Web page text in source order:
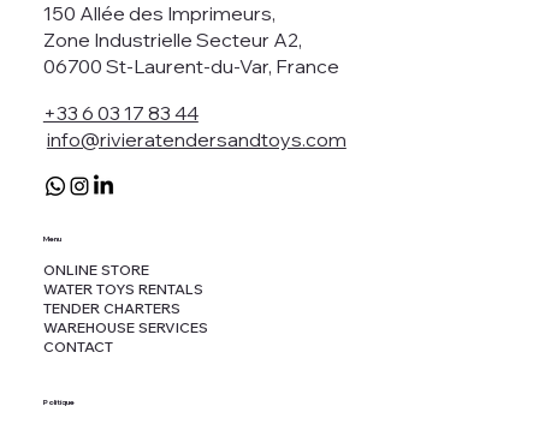
+33 6 03 17 83 44
info@rivieratendersandtoys.com
150 Allée des Imprimeurs,
Zone Industrielle Secteur A2,
06700 St-Laurent-du-Var, France
ONLINE STORE
WATER TOYS RENTALS
TENDER CHARTERS
WAREHOUSE SERVICES
CONTACT
Menu
Politique